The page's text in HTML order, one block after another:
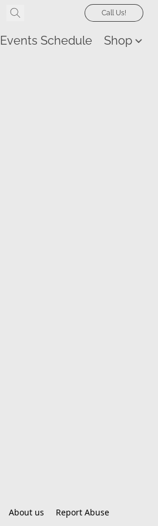
Call Us!
Events Schedule Shop
About us Report Abuse